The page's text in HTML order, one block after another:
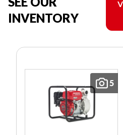
INVENTORY
5